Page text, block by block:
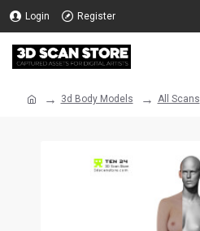
Login Register
3d Body Models All Scans